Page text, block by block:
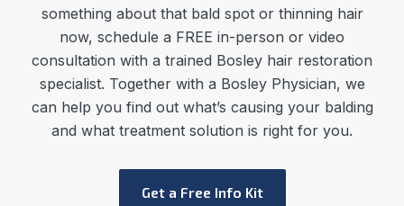
something about that bald spot or thinning hair
now, schedule a FREE in-person or video
consultation with a trained Bosley hair restoration
specialist. Together with a Bosley Physician, we
can help you find out what’s causing your balding
and what treatment solution is right for you.
Get a Free Info Kit